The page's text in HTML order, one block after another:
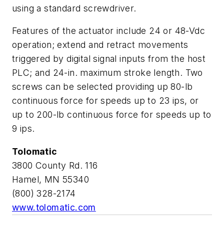
using a standard screwdriver.
Features of the actuator include 24 or 48-Vdc
operation; extend and retract movements
triggered by digital signal inputs from the host
PLC; and 24-in. maximum stroke length. Two
screws can be selected providing up 80-lb
continuous force for speeds up to 23 ips, or
up to 200-lb continuous force for speeds up to
9 ips.
Tolomatic
3800 County Rd. 116
Hamel, MN 55340
(800) 328-2174
www.tolomatic.com